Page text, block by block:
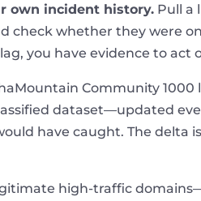
own incident history. Pull a
check whether they were
you have evidence to act
Community 1000
dataset—updated
have caught. The delta
high-traffic